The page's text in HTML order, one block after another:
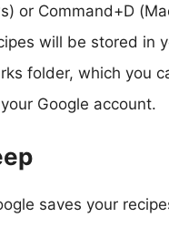
or Command+D
will be stored in
folder, which you
Google account.
saves your